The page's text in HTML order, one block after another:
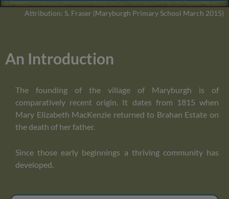
Attribution: S. Fraser (Maryburgh Primary School March 2015)
An Introduction
The founding of the village of Maryburgh is of
comparatively recent origin. It dates from 1815 when
Mary Elizabeth MacKenzie returned to Brahan Estate on
the death of her father.
Since those early beginnings a thriving community has
developed.